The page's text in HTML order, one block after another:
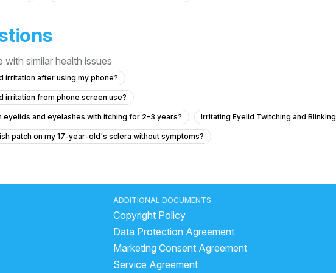
similar health issues
irritation after using my phone?
irritation from phone screen use?
eyelids and eyelashes with itching for 2-3 years? Irritating Eyelid Twitching and Blinking
patch on my 17-year-old's sclera without symptoms?
Problems
to keep increasing and how can we prevent it?
and difficulty focusing while reading with glasses?
has turned orange at age 74 with diabetes?
stomach pain, and what should I do?
ADDITIONAL DOCUMENTS
Copyright Policy
Data Protection Agreement
Marketing Consent Agreement
Service Agreement